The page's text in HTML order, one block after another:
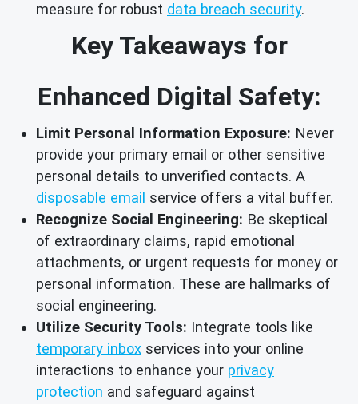
measure for robust data breach security.
Key Takeaways for
Enhanced Digital Safety:
Limit Personal Information Exposure: Never
provide your primary email or other sensitive
personal details to unverified contacts. A
disposable email service offers a vital buffer.
Recognize Social Engineering: Be skeptical
of extraordinary claims, rapid emotional
attachments, or urgent requests for money or
personal information. These are hallmarks of
social engineering.
Utilize Security Tools: Integrate tools like
temporary inbox services into your online
interactions to enhance your privacy
protection and safeguard against